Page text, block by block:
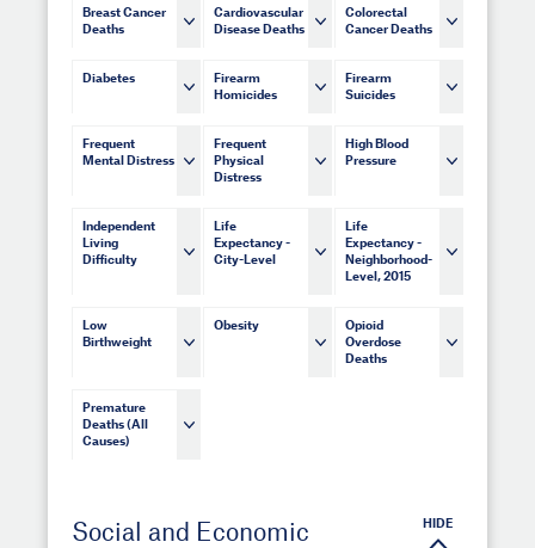
Breast Cancer
Deaths
Cardiovascular
Disease Deaths
Colorectal
Cancer Deaths
Diabetes
Firearm
Homicides
Firearm
Suicides
Frequent
Mental Distress
Frequent
Physical
Distress
High Blood
Pressure
Independent
Living
Difficulty
Life
Expectancy -
City-Level
Life
Expectancy -
Neighborhood-
Level, 2015
Low
Birthweight
Obesity
Opioid
Overdose
Deaths
Premature
Deaths (All
Causes)
Social and Economic HIDE